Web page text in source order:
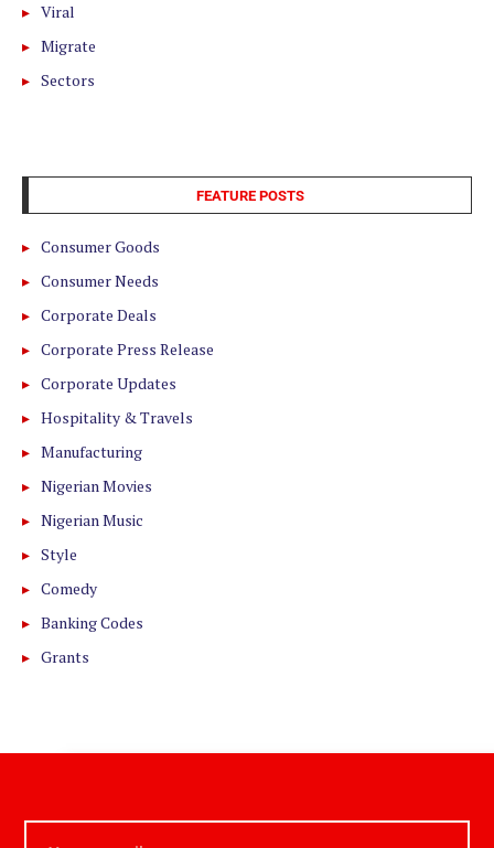
Viral
Migrate
Sectors
FEATURE POSTS
Consumer Goods
Consumer Needs
Corporate Deals
Corporate Press Release
Corporate Updates
Hospitality & Travels
Manufacturing
Nigerian Movies
Nigerian Music
Style
Comedy
Banking Codes
Grants